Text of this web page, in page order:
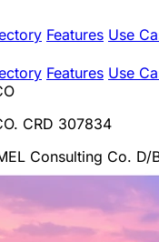
Features Use
Features Use
CRD 307834
Consulting Co. D/